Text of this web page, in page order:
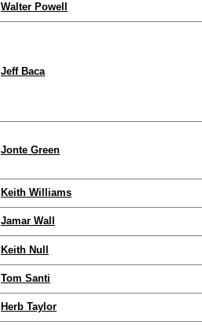
Walter Powell
Jeff Baca
Jonte Green
Keith Williams
Jamar Wall
Keith Null
Tom Santi
Herb Taylor